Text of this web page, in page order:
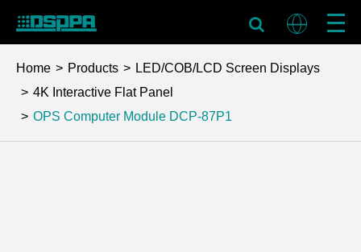
Home Products
LED/COB/LCD Screen Displays
4K Interactive Flat Panel
OPS Computer Module DCP-87P1